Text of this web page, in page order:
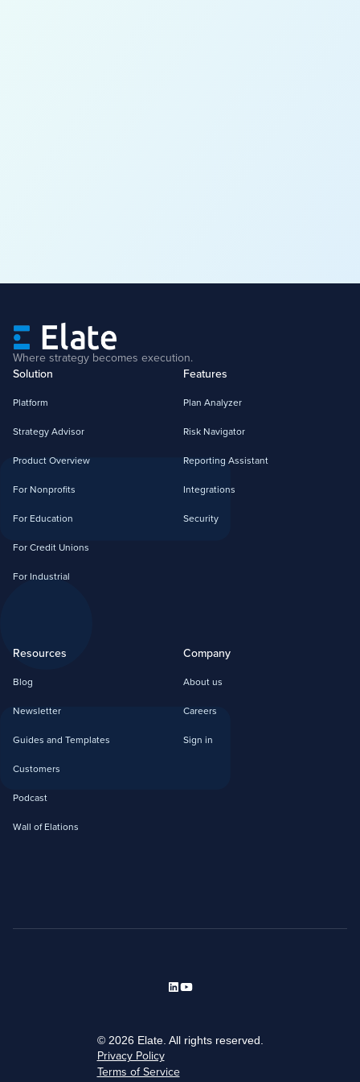
Where strategy becomes execution.
Solution
Platform
Strategy Advisor
Product Overview
For Nonprofits
For Education
For Credit Unions
For Industrial
Features
Plan Analyzer
Risk Navigator
Reporting Assistant
Integrations
Security
Resources
Blog
Newsletter
Guides and Templates
Customers
Podcast
Wall of Elations
Company
About us
Careers
Sign in
© 2026 Elate. All rights reserved.
Privacy Policy
Terms of Service